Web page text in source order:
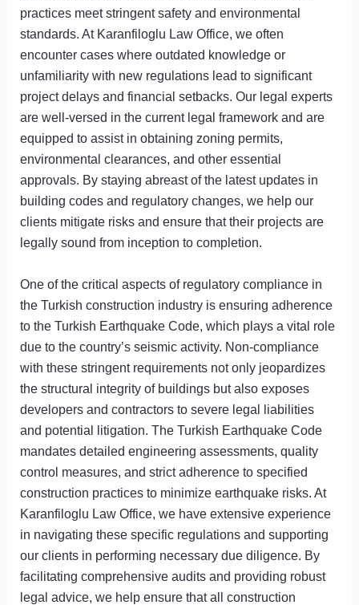
practices meet stringent safety and environmental
standards. At Karanfiloglu Law Office, we often
encounter cases where outdated knowledge or
unfamiliarity with new regulations lead to significant
project delays and financial setbacks. Our legal experts
are well-versed in the current legal framework and are
equipped to assist in obtaining zoning permits,
environmental clearances, and other essential
approvals. By staying abreast of the latest updates in
building codes and regulatory changes, we help our
clients mitigate risks and ensure that their projects are
legally sound from inception to completion.
One of the critical aspects of regulatory compliance in
the Turkish construction industry is ensuring adherence
to the Turkish Earthquake Code, which plays a vital role
due to the country’s seismic activity. Non-compliance
with these stringent requirements not only jeopardizes
the structural integrity of buildings but also exposes
developers and contractors to severe legal liabilities
and potential litigation. The Turkish Earthquake Code
mandates detailed engineering assessments, quality
control measures, and strict adherence to specified
construction practices to minimize earthquake risks. At
Karanfiloglu Law Office, we have extensive experience
in navigating these specific regulations and supporting
our clients in performing necessary due diligence. By
facilitating comprehensive audits and providing robust
legal advice, we help ensure that all construction